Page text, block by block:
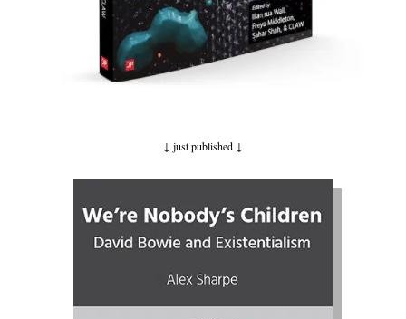
↓ just published ↓